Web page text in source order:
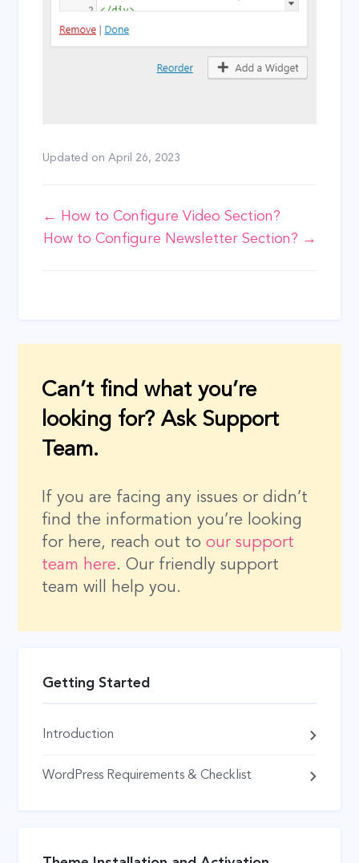
Getting Started
Introduction
WordPress Requirements & Checklist
Updated onApril 26, 2023
Doc
navigation
← How to Configure Video Section?
How to Configure Newsletter Section? →
Can’t find what you’re
looking for? Ask Support
Team.
If you are facing any issues or didn’t
find the information you’re looking
for here, reach out toour support
team here. Our friendly support
team will help you.